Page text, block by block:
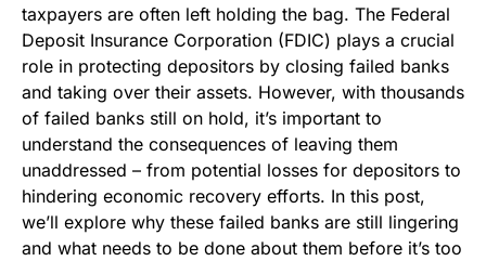
taxpayers are often left holding the bag. The Federal
Deposit Insurance Corporation (FDIC) plays a crucial
role in protecting depositors by closing failed banks
and taking over their assets. However, with thousands
of failed banks still on hold, it’s important to
understand the consequences of leaving them
unaddressed – from potential losses for depositors to
hindering economic recovery efforts. In this post,
we’ll explore why these failed banks are still lingering
and what needs to be done about them before it’s too